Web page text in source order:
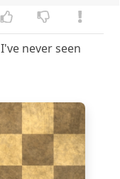
never seen